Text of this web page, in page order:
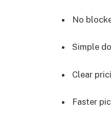
No
Simple
Clear
Faster